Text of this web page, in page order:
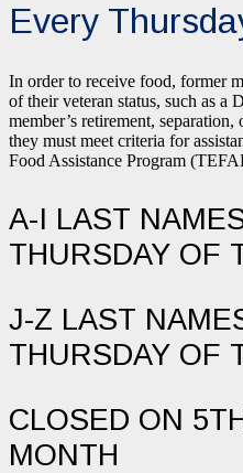
Every
In order to receive food, former
of their veteran status, such as a
member’s retirement,
they must meet criteria for
Food Assistance Program
A-I LAST
THURSDAY OF
J-Z LAST
THURSDAY OF
CLOSED ON
MONTH